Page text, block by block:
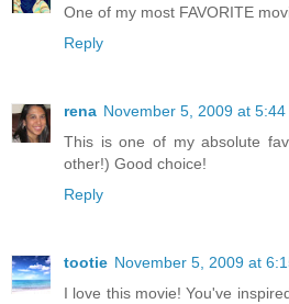
One of my most FAVORITE
Reply
rena November 5, 2009 at 5:44
This is one of my absolute
other!) Good choice!
Reply
tootie November 5, 2009 at
I love this movie! You've